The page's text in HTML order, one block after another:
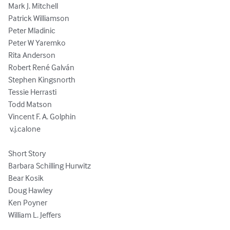
Mark J. Mitchell
Patrick Williamson
Peter Mladinic
Peter W Yaremko
Rita Anderson
Robert René Galván
Stephen Kingsnorth
Tessie Herrasti
Todd Matson
Vincent F. A. Golphin
Short Story
Barbara Schilling Hurwitz
Bear Kosik
Doug Hawley
Ken Poyner
William L. Jeffers